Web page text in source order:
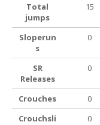
Total
jumps
15
Sloperun
s
0
SR
Releases
0
Crouches 0
Crouchsli
0